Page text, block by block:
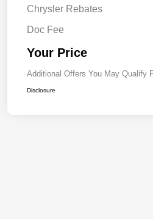
Chrysler Rebates
Doc Fee
Your Price
Additional Offers You May Qualify
Disclosure